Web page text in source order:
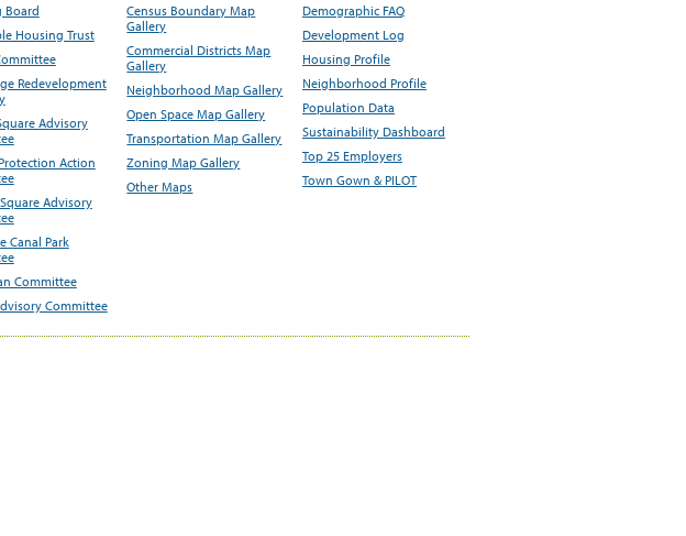
Board
Housing Trust
Redevelopment
Advisory
Action
Advisory
Canal Park
Committee
Committee
Census Boundary Map
Gallery
Commercial Districts Map
Gallery
Neighborhood Map Gallery
Open Space Map Gallery
Transportation Map Gallery
Zoning Map Gallery
Other Maps
Demographic FAQ
Development Log
Housing Profile
Neighborhood Profile
Population Data
Sustainability Dashboard
Top 25 Employers
Town Gown & PILOT